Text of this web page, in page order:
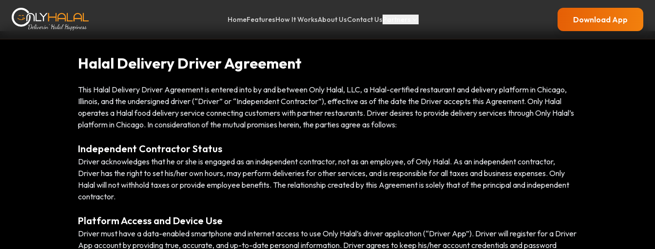
HomeFeaturesHow It WorksAbout UsContact Us Download App
Halal Delivery Driver Agreement
This Halal Delivery Driver Agreement is entered into by and between Only Halal, LLC, a Halal-certified restaurant and delivery platform in Chicago,
Illinois, and the undersigned driver (“Driver” or “Independent Contractor”), effective as of the date the Driver accepts this Agreement. Only Halal
operates a Halal food delivery service connecting customers with partner restaurants. Driver desires to provide delivery services through Only Halal’s
platform in Chicago. In consideration of the mutual promises herein, the parties agree as follows:
Independent Contractor Status
Driver acknowledges that he or she is engaged as an independent contractor, not as an employee, of Only Halal. As an independent contractor,
Driver has the right to set his/her own hours, may perform deliveries for other services, and is responsible for all taxes and business expenses. Only
Halal will not withhold taxes or provide employee benefits. The relationship created by this Agreement is solely that of the principal and independent
contractor.
Platform Access and Device Use
Driver must have a data-enabled smartphone and internet access to use Only Halal’s driver application (“Driver App”). Driver will register for a Driver
App account by providing true, accurate, and up-to-date personal information. Driver agrees to keep his/her account credentials and password